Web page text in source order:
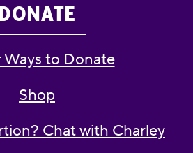
DONATE
to Donate
Shop
Chat with Charley